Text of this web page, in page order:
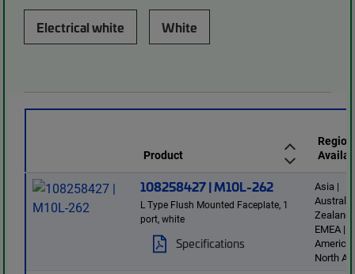
Electrical white White
Product
108258427 | M10L-262
L Type Flush Mounted Faceplate, 1
port, white
Specifications
Asia |
Zealand
EMEA |
America
North